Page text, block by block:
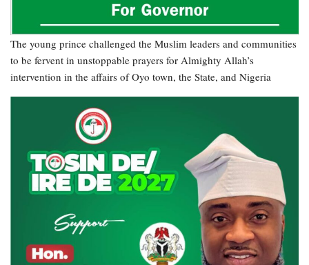
The young prince challenged the Muslim leaders and communities
to be fervent in unstoppable prayers for Almighty Allah’s
intervention in the affairs of Oyo town, the State, and Nigeria